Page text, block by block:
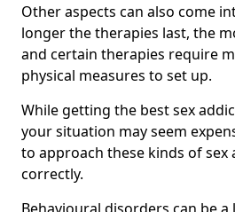
Other aspects can also come
longer the therapies last, the
and certain therapies require
physical measures to set up.
While getting the best sex
your situation may seem
to approach these kinds of sex
correctly.